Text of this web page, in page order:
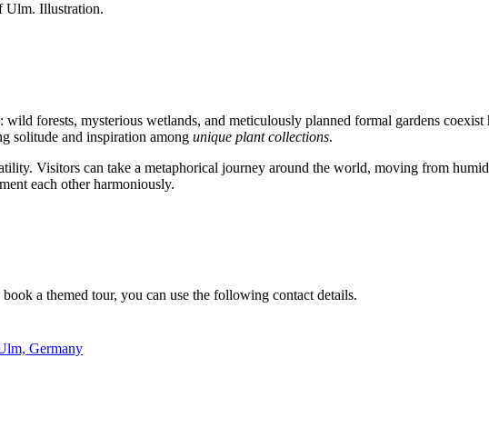
Ulm. Illustration.
forests, mysterious wetlands, and meticulously planned formal gardens
solitude and inspiration among unique plant collections.
Visitors can take a metaphorical journey around the world, moving from
each other harmoniously.
a themed tour, you can use the following contact details.
Germany